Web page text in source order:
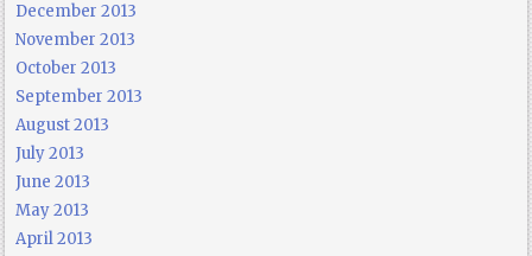
December 2013
November 2013
October 2013
September 2013
August 2013
July 2013
June 2013
May 2013
April 2013